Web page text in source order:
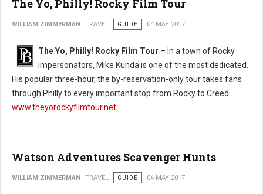
The Yo, Philly! Rocky Film Tour
WILLIAM ZIMMERMAN TRAVEL GUIDE 04 MAY 2017
The Yo, Philly! Rocky Film Tour – In a town of Rocky
impersonators, Mike Kunda is one of the most dedicated.
His popular three-hour, the by-reservation-only tour takes fans
through Philly to every important stop from Rocky to Creed.
www.theyorockyfilmtour.net
Watson Adventures Scavenger Hunts
WILLIAM ZIMMERMAN TRAVEL GUIDE 04 MAY 2017